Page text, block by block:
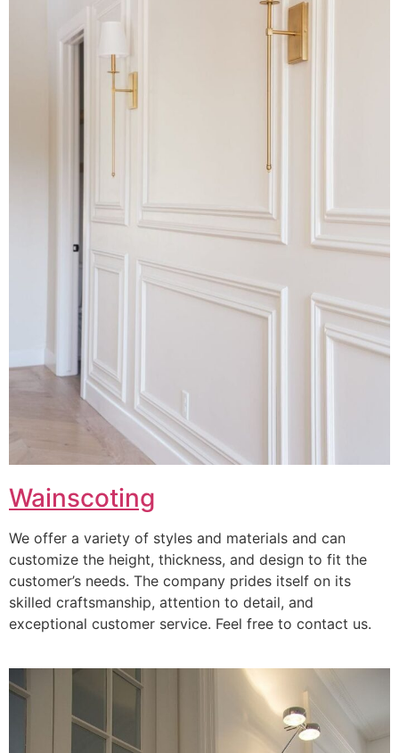
Wainscoting
We offer a variety of styles and materials and can
customize the height, thickness, and design to fit the
customer’s needs. The company prides itself on its
skilled craftsmanship, attention to detail, and
exceptional customer service. Feel free to contact us.